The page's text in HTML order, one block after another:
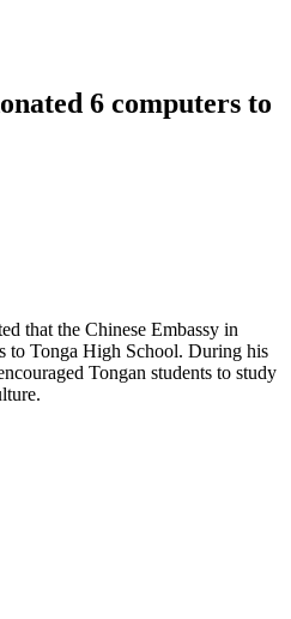
6 computers to
that the Chinese Embassy in
to Tonga High School. During his
Tongan students to study